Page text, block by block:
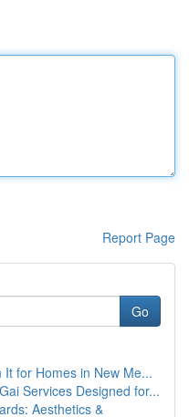
Report Page
Go
for Homes in New Me...
Services Designed for...
Aesthetics &